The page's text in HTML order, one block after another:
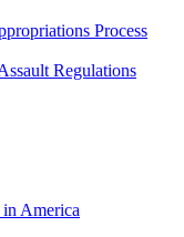
Process
Regulations
America